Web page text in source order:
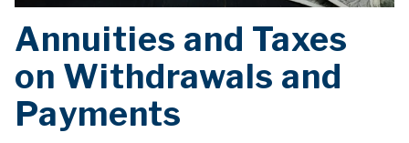
Annuities and Taxes
on Withdrawals and
Payments